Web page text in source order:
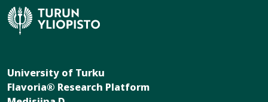
University of Turku
Flavoria® Research Platform